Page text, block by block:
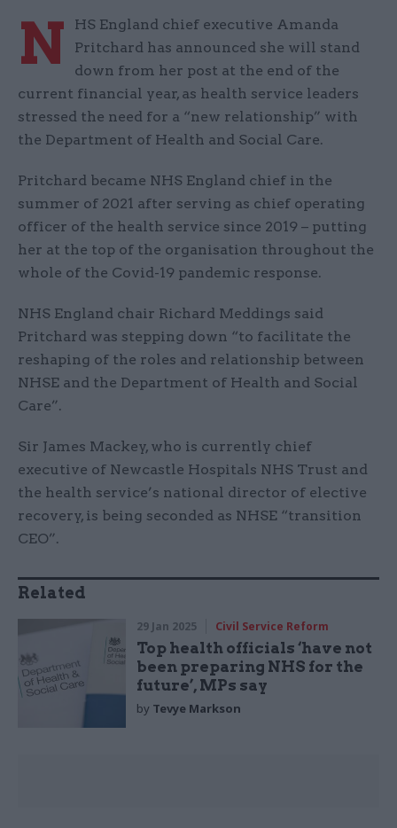
N
HS England chief executive Amanda
Pritchard has announced she will stand
down from her post at the end of the
current financial year, as health service leaders
stressed the need for a “new relationship” with
the Department of Health and Social Care.
Pritchard became NHS England chief in the
summer of 2021 after serving as chief operating
officer of the health service since 2019 – putting
her at the top of the organisation throughout the
whole of the Covid-19 pandemic response.
NHS England chair Richard Meddings said
Pritchard was stepping down “to facilitate the
reshaping of the roles and relationship between
NHSE and the Department of Health and Social
Care”.
Sir James Mackey, who is currently chief
executive of Newcastle Hospitals NHS Trust and
the health service’s national director of elective
recovery, is being seconded as NHSE “transition
CEO”.
Related
29 Jan 2025 Civil Service Reform
Top health officials ‘have not
been preparing NHS for the
future’, MPs say
by Tevye Markson